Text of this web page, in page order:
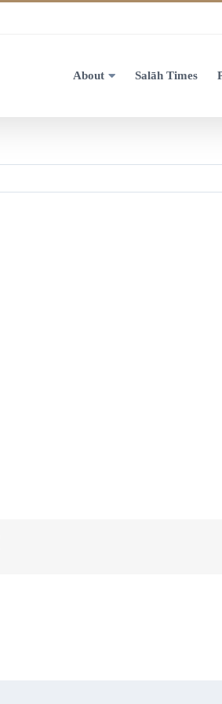
About Salāh Times